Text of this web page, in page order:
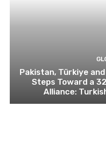
Pakistan, Türkiye
Steps Toward a
Alliance: